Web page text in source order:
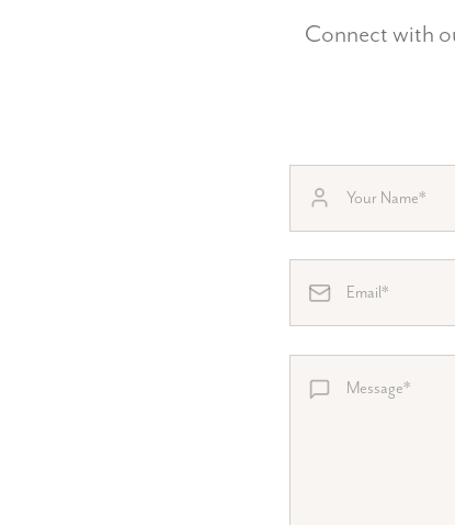
Connect with